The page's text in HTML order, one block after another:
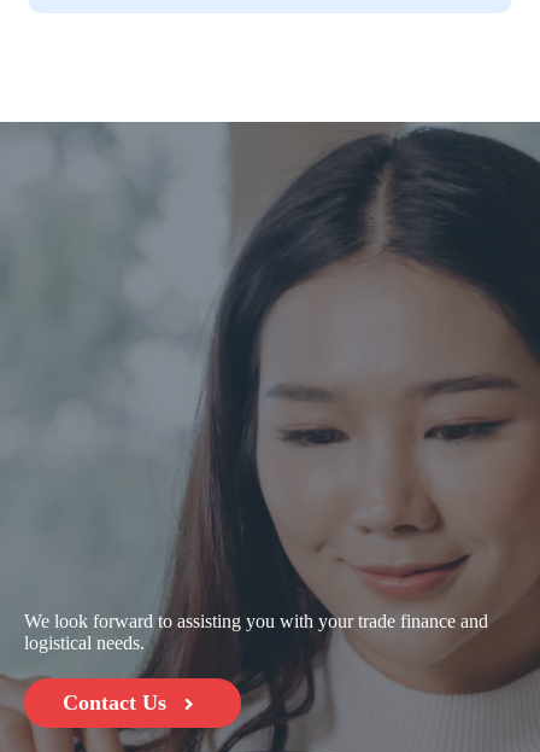
We look forward to assisting you with your trade finance and
logistical needs.
Contact Us